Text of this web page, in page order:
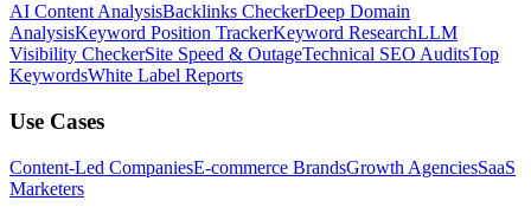
AI Content AnalysisBacklinks CheckerDeep Domain
AnalysisKeyword Position TrackerKeyword ResearchLLM
Visibility CheckerSite Speed & OutageTechnical SEO AuditsTop
KeywordsWhite Label Reports
Use Cases
Content-Led CompaniesE-commerce BrandsGrowth AgenciesSaaS
Marketers